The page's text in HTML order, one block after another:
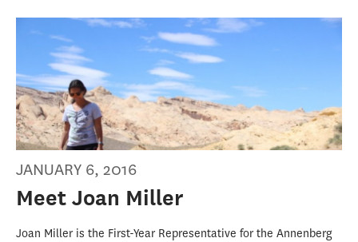
JANUARY 6, 2016
Meet Joan Miller
Joan Miller is the First-Year Representative for the Annenberg